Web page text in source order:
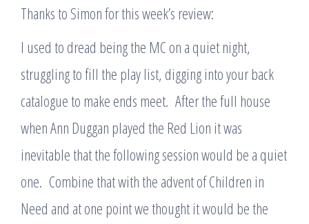
Thanks to Simon for this week’s review:
I used to dread being the MC on a quiet night,
struggling to fill the play list, digging into your back
catalogue to make ends meet. After the full house
when Ann Duggan played the Red Lion it was
inevitable that the following session would be a quiet
one. Combine that with the advent of Children in
Need and at one point we thought it would be the